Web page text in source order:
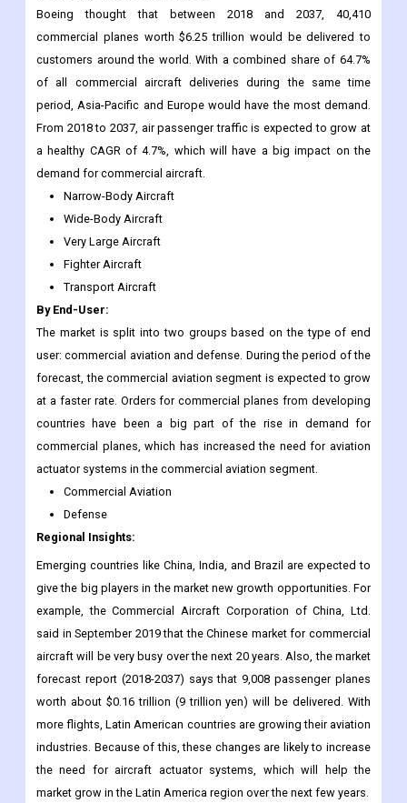
Boeing thought that between 2018 and 2037, 40,410
commercial planes worth $6.25 trillion would be delivered to
customers around the world. With a combined share of 64.7%
of all commercial aircraft deliveries during the same time
period, Asia-Pacific and Europe would have the most demand.
From 2018 to 2037, air passenger traffic is expected to grow at
a healthy CAGR of 4.7%, which will have a big impact on the
demand for commercial aircraft.
Narrow-Body Aircraft
Wide-Body Aircraft
Very Large Aircraft
Fighter Aircraft
Transport Aircraft
By End-User:
The market is split into two groups based on the type of end
user: commercial aviation and defense. During the period of the
forecast, the commercial aviation segment is expected to grow
at a faster rate. Orders for commercial planes from developing
countries have been a big part of the rise in demand for
commercial planes, which has increased the need for aviation
actuator systems in the commercial aviation segment.
Commercial Aviation
Defense
Regional Insights:
Emerging countries like China, India, and Brazil are expected to
give the big players in the market new growth opportunities. For
example, the Commercial Aircraft Corporation of China, Ltd.
said in September 2019 that the Chinese market for commercial
aircraft will be very busy over the next 20 years. Also, the market
forecast report (2018-2037) says that 9,008 passenger planes
worth about $0.16 trillion (9 trillion yen) will be delivered. With
more flights, Latin American countries are growing their aviation
industries. Because of this, these changes are likely to increase
the need for aircraft actuator systems, which will help the
market grow in the Latin America region over the next few years.